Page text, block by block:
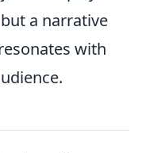
a narrative
with